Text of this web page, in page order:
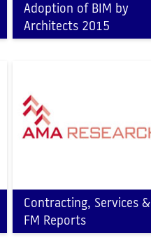
Adoption of BIM by
Architects 2015
Contracting, Services &
FM Reports